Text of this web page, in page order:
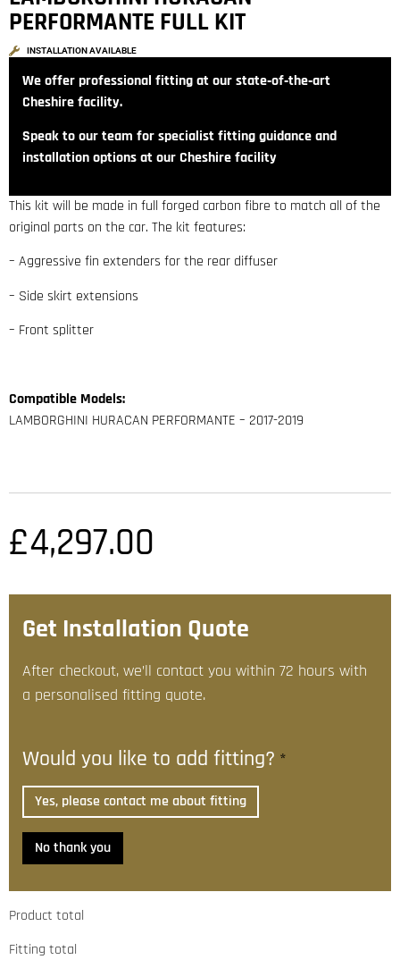
PERFORMANTE FULL KIT
INSTALLATION AVAILABLE
We offer professional fitting at our state‑of‑the‑art
Cheshire facility.
Speak to our team for specialist fitting guidance and
installation options at our Cheshire facility
This kit will be made in full forged carbon fibre to match all of the
original parts on the car. The kit features:
– Aggressive fin extenders for the rear diffuser
– Side skirt extensions
– Front splitter
Compatible Models:
LAMBORGHINI HURACAN PERFORMANTE – 2017-2019
£4,297.00
Get Installation Quote
After checkout, we’ll contact you within 72 hours with
a personalised fitting quote.
Would you like to add fitting? *
Yes, please contact me about fitting
No thank you
Product total
Fitting total